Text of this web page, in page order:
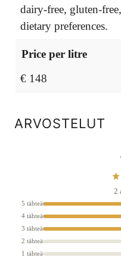
dairy-free, gluten-
dietary preferences.
Price per litre
€ 148
ARVOSTELUT
2
5 tähteä
4 tähteä
3 tähteä
2 tähteä
1 tähteä